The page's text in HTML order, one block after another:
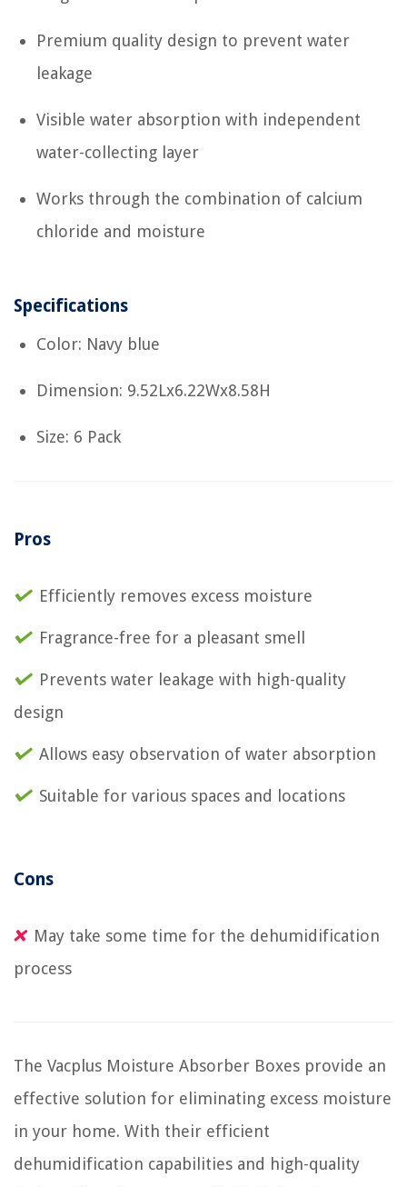
Premium quality design to prevent water
leakage
Visible water absorption with independent
water-collecting layer
Works through the combination of calcium
chloride and moisture
Specifications
Color: Navy blue
Dimension: 9.52Lx6.22Wx8.58H
Size: 6 Pack
Pros
Efficiently removes excess moisture
Fragrance-free for a pleasant smell
Prevents water leakage with high-quality
design
Allows easy observation of water absorption
Suitable for various spaces and locations
Cons
May take some time for the dehumidification
process
The Vacplus Moisture Absorber Boxes provide an
effective solution for eliminating excess moisture
in your home. With their efficient
dehumidification capabilities and high-quality